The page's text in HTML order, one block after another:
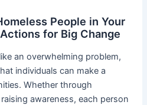
People in Your
for Big Change
an overwhelming problem,
individuals can make a
Whether through
awareness, each person